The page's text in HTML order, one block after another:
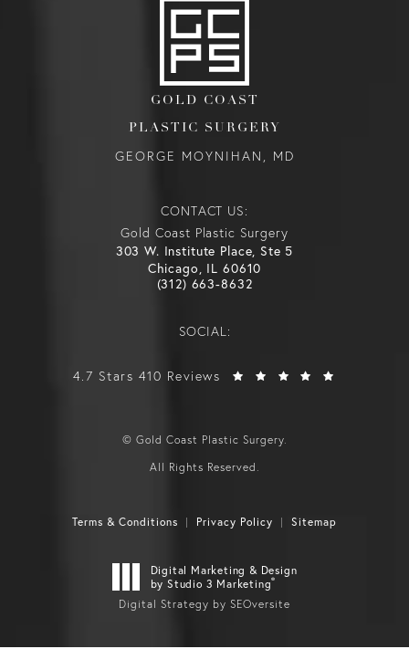
GOLD COAST
PLASTIC SURGERY
GEORGE MOYNIHAN, MD
CONTACT US:
Gold Coast Plastic Surgery
303 W. Institute Place, Ste 5
Chicago, IL 60610
(312) 663-8632
SOCIAL:
4.7 Stars 410 Reviews
© Gold Coast Plastic Surgery.
All Rights Reserved.
Terms & Conditions Privacy Policy Sitemap
Digital Marketing & Design
by Studio 3 Marketing®
Digital Strategy by SEOversite